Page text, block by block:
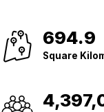
Square
Kilometres
694.9
Square
Population